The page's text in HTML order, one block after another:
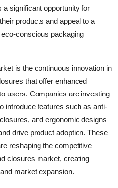
significant opportunity for
products and appeal to a
conscious packaging
is the continuous innovation in
that offer enhanced
users. Companies are investing
introduce features such as anti-
and ergonomic designs
drive product adoption. These
reshaping the competitive
closures market, creating
market expansion.